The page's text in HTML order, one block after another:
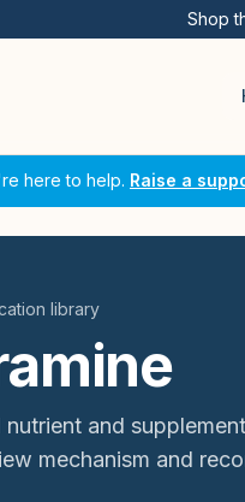
Shop
here to help. Raise a
library
nutrient and
mechanism and